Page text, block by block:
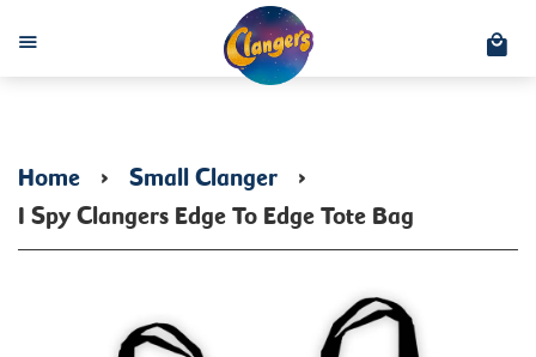
Menu
Home › Small Clanger ›
I Spy Clangers Edge To Edge Tote Bag